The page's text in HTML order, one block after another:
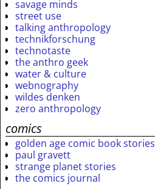
savage minds
street use
talking anthropology
technikforschung
technotaste
the anthro geek
water & culture
webnography
wildes denken
zero anthropology
comics
golden age comic book stories
paul gravett
strange planet stories
the comics journal